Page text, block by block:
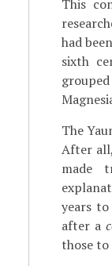
This
had
sixth
The
After
made
years
after a
those to